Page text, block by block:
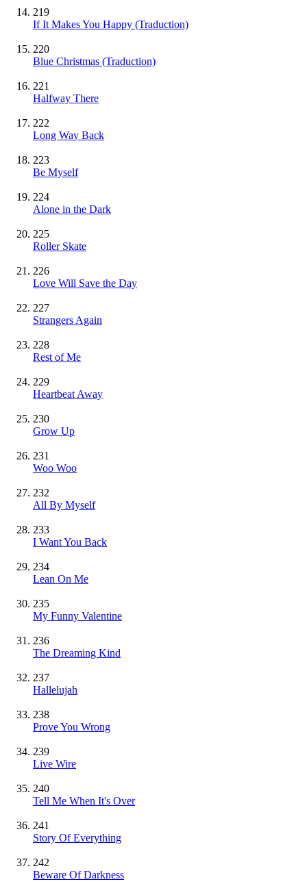
219
If It Makes You Happy (Traduction)
220
Blue Christmas (Traduction)
221
Halfway There
222
Long Way Back
223
Be Myself
224
Alone in the Dark
225
Roller Skate
226
Love Will Save the Day
227
Strangers Again
228
Rest of Me
229
Heartbeat Away
230
Grow Up
231
Woo Woo
232
All By Myself
233
I Want You Back
234
Lean On Me
235
My Funny Valentine
236
The Dreaming Kind
237
Hallelujah
238
Prove You Wrong
239
Live Wire
240
Tell Me When It's Over
241
Story Of Everything
242
Beware Of Darkness